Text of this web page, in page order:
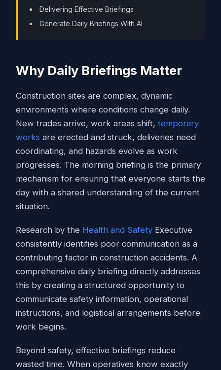
Delivering Effective Briefings
Generate Daily Briefings With AI
Why Daily Briefings Matter
Construction sites are complex, dynamic
environments where conditions change daily.
New trades arrive, work areas shift, temporary
works are erected and struck, deliveries need
coordinating, and hazards evolve as work
progresses. The morning briefing is the primary
mechanism for ensuring that everyone starts the
day with a shared understanding of the current
situation.
Research by the Health and Safety Executive
consistently identifies poor communication as a
contributing factor in construction accidents. A
comprehensive daily briefing directly addresses
this by creating a structured opportunity to
communicate safety information, operational
instructions, and logistical arrangements before
work begins.
Beyond safety, effective briefings reduce
wasted time. When operatives know exactly